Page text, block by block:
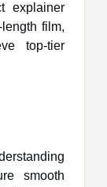
explainer
film,
top-tier
smooth